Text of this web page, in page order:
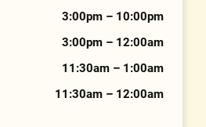
3:00pm – 10:00pm
3:00pm – 12:00am
11:30am – 1:00am
11:30am – 12:00am